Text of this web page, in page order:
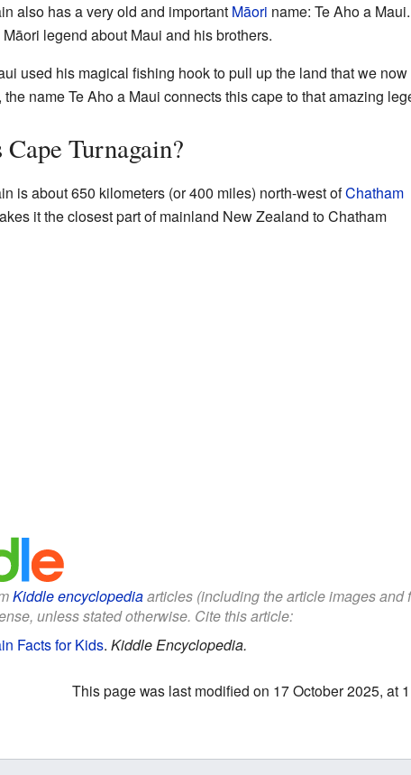
also has a very old and important Māori name: Te Aho a
legend about Maui and his brothers.
used his magical fishing hook to pull up the land that we
name Te Aho a Maui connects this cape to that amazing
Turnagain?
is about 650 kilometers (or 400 miles) north-west ofChatham
it the closest part of mainland New Zealand to Chatham
Kiddle encyclopediaarticles (including the article images and
unless stated otherwise. Cite this article:
Facts for Kids. Kiddle Encyclopedia.
This page was last modified on 17 October 2025, at